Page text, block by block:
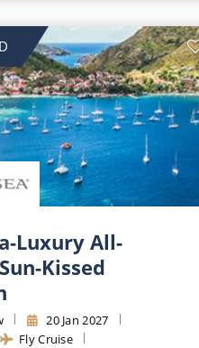
Luxury All-
Kissed
20 Jan 2027
Fly Cruise